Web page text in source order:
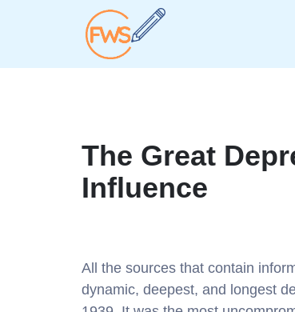
The Great
Influence
All the sources that contain
dynamic, deepest, and longest